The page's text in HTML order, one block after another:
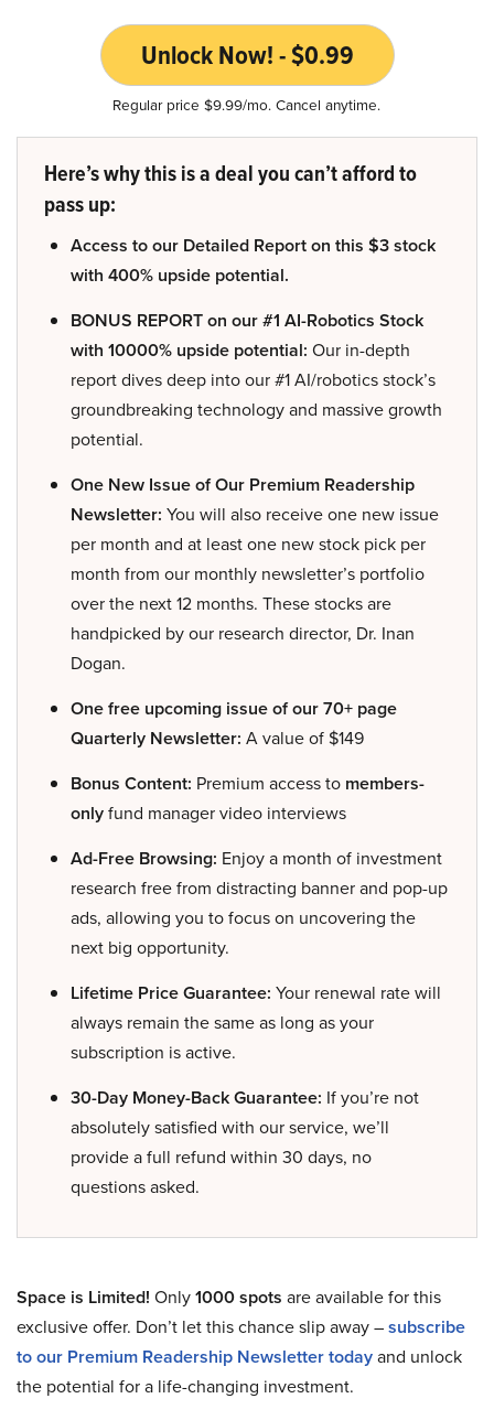
Unlock Now! - $0.99
Regular price $9.99/mo. Cancel anytime.
Here’s why this is a deal you can’t afford to
pass up:
Access to our Detailed Report on this $3 stock
with 400% upside potential.
BONUS REPORT on our #1 AI-Robotics Stock
with 10000% upside potential: Our in-depth
report dives deep into our #1 AI/robotics stock’s
groundbreaking technology and massive growth
potential.
One New Issue of Our Premium Readership
Newsletter: You will also receive one new issue
per month and at least one new stock pick per
month from our monthly newsletter’s portfolio
over the next 12 months. These stocks are
handpicked by our research director, Dr. Inan
Dogan.
One free upcoming issue of our 70+ page
Quarterly Newsletter: A value of $149
Bonus Content: Premium access to members-
onlyfund manager video interviews
Ad-Free Browsing: Enjoy a month of investment
research free from distracting banner and pop-up
ads, allowing you to focus on uncovering the
next big opportunity.
Lifetime Price Guarantee: Your renewal rate will
always remain the same as long as your
subscription is active.
30-Day Money-Back Guarantee: If you’re not
absolutely satisfied with our service, we’ll
provide a full refund within 30 days, no
questions asked.
Space is Limited! Only1000 spots are available for this
exclusive offer. Don’t let this chance slip away –subscribe
to our Premium Readership Newsletter todayand unlock
the potential for a life-changing investment.